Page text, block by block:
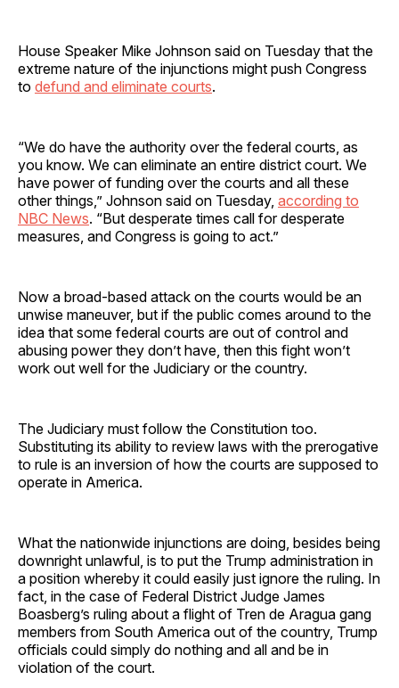
House Speaker Mike Johnson said on Tuesday that the
extreme nature of the injunctions might push Congress
to defund and eliminate courts.
“We do have the authority over the federal courts, as
you know. We can eliminate an entire district court. We
have power of funding over the courts and all these
other things,” Johnson said on Tuesday, according to
NBC News. “But desperate times call for desperate
measures, and Congress is going to act.”
Now a broad-based attack on the courts would be an
unwise maneuver, but if the public comes around to the
idea that some federal courts are out of control and
abusing power they don’t have, then this fight won’t
work out well for the Judiciary or the country.
The Judiciary must follow the Constitution too.
Substituting its ability to review laws with the prerogative
to rule is an inversion of how the courts are supposed to
operate in America.
What the nationwide injunctions are doing, besides being
downright unlawful, is to put the Trump administration in
a position whereby it could easily just ignore the ruling. In
fact, in the case of Federal District Judge James
Boasberg’s ruling about a flight of Tren de Aragua gang
members from South America out of the country, Trump
officials could simply do nothing and all and be in
violation of the court.